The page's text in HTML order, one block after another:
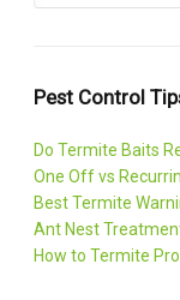
Pest Control
Do Termite Baits
One Off vs
Best Termite
Ant Nest
How to Termite